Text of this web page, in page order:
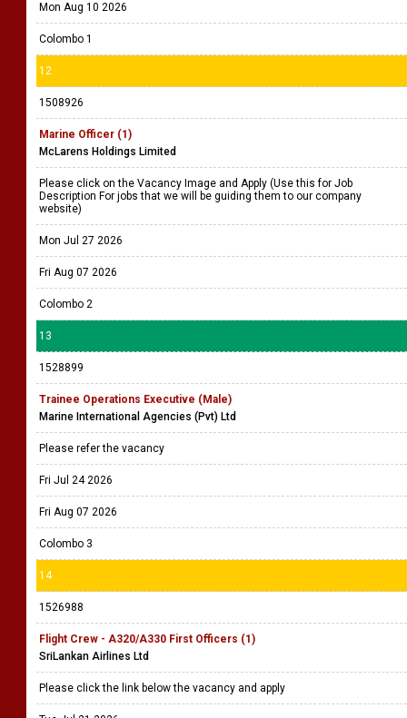
Mon Aug 10 2026
Colombo 1
12
1508926
Marine Officer (1)
McLarens Holdings Limited
Please click on the Vacancy Image and Apply (Use this for Job
Description For jobs that we will be guiding them to our company
website)
Mon Jul 27 2026
Fri Aug 07 2026
Colombo 2
13
1528899
Trainee Operations Executive (Male)
Marine International Agencies (Pvt) Ltd
Please refer the vacancy
Fri Jul 24 2026
Fri Aug 07 2026
Colombo 3
14
1526988
Flight Crew - A320/A330 First Officers (1)
SriLankan Airlines Ltd
Please click the link below the vacancy and apply